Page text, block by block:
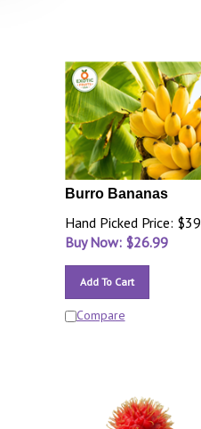
Burro Bananas
Hand Picked Price:
Buy Now: $26.99
Add To Cart
Compare